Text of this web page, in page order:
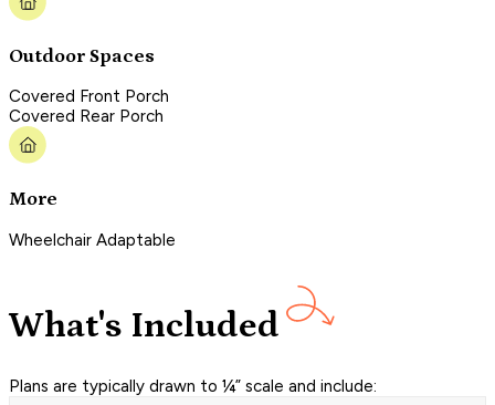
Outdoor Spaces
Covered Front Porch
Covered Rear Porch
More
Wheelchair Adaptable
What's Included
Plans are typically drawn to ¼” scale and include: